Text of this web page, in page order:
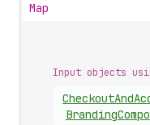
Map
Input objects
CheckoutAnd
Branding